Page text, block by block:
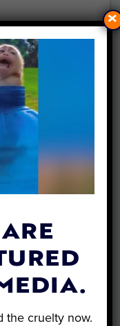
the cruelty now.
×